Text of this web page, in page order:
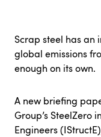
Scrap steel has
global emissions
enough on its own.
A new briefing
Group’s SteelZero
Engineers